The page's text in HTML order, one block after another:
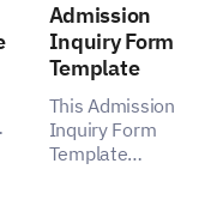
the event
event
as
Admission
Inquiry Form
Template
This Admission
Inquiry Form
Template